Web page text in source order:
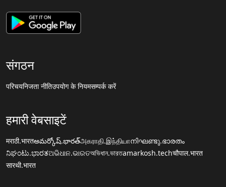
संगठन
परिचयनिजता नीतिउपयोग के नियमसम्पर्क करें
हमारी वेबसाइटें
मराठी.भारतఅమర్కోష్.భారత్அகராதி.இந்தியாനിഘണ്ടു.ഭാരതം
ನಿಘಂಟು.ಭಾರತଅଭିଧାନ.ଭାରତঅভিধান.ভারতamarkosh.techचौपाल.भारत
सारथी.भारत